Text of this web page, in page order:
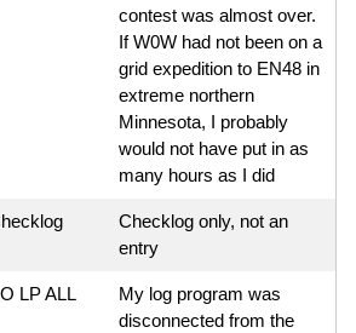
contest was almost over.
If W0W had not been on a
grid expedition to EN48 in
extreme northern
Minnesota, I probably
would not have put in as
many hours as I did
Checklog only, not an
entry
LP ALL
My log program was
disconnected from the